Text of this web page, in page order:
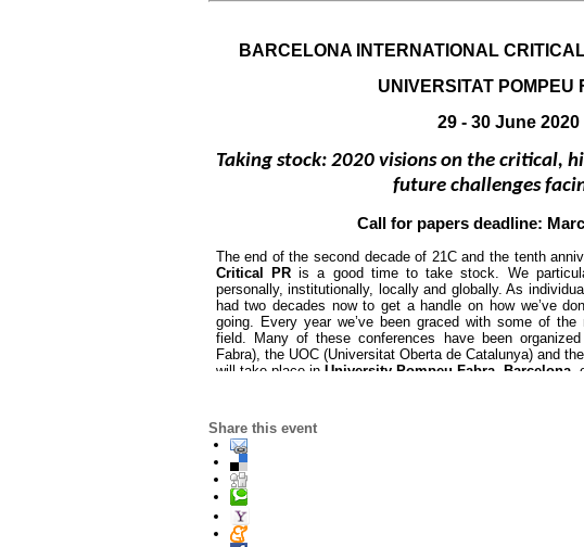
BARCELONA INTERNATIONAL
UNIVERSITAT POMPEU
29 - 30 June 2020
Taking stock: 2020 visions on the critical,
future challenges
Call for papers deadline:
The end of the second decade of 21C and the tenth
Critical PR is a good time to take stock. We
personally, institutionally, locally and globally. As
had two decades now to get a handle on how we’ve
going. Every year we’ve been graced with some of
field. Many of these conferences have been
Fabra), the UOC (Universitat Oberta de Catalunya) and
will take place in University Pompeu Fabra, Barcelona,
The first edition of this conference
annually in Barcelona. Every year we receive
scholars and our tenth anniversary theme is:
historic, contemporary and future challenges of PR.
challenging – the overall theme are warmly invited.
public relations will also be considered. Please feel free
you wish to discuss the relevance of any proposal.
Share this event